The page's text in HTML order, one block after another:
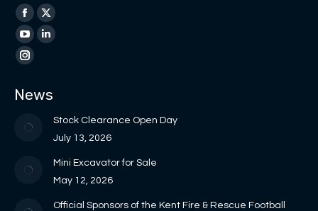
Find us on:
Facebook
page
opens
new
X
page
new
YouTube
page
in
window
Linkedin
in
new
window
Instagram
opens
News
Stock Clearance Open Day
July 13, 2026
Mini Excavator for Sale
May 12, 2026
Official Sponsors of the Kent Fire & Rescue Football